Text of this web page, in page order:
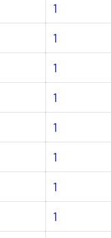
1
1
1
1
1
1
1
1